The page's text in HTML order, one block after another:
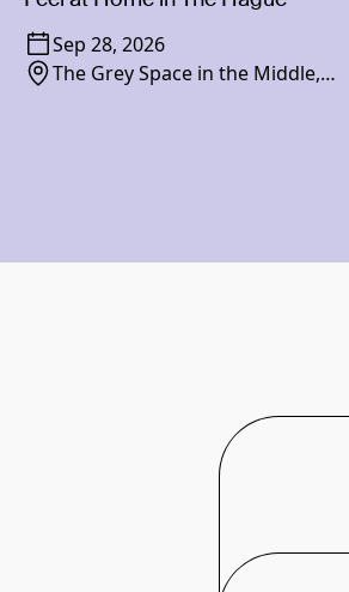
Sep 28, 2026
The Grey Space in the Middle,